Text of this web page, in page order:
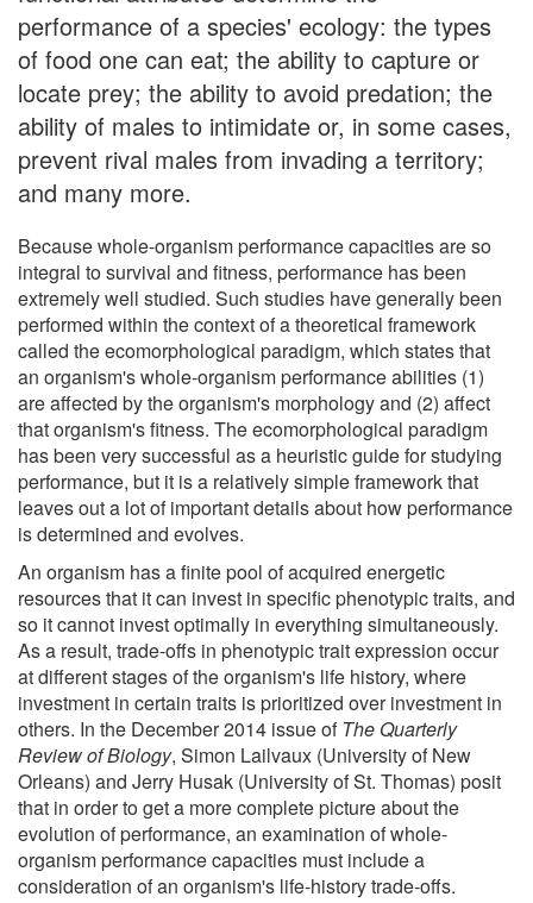
performance of a species' ecology: the types
of food one can eat; the ability to capture or
locate prey; the ability to avoid predation; the
ability of males to intimidate or, in some cases,
prevent rival males from invading a territory;
and many more.
Because whole-organism performance capacities are so
integral to survival and fitness, performance has been
extremely well studied. Such studies have generally been
performed within the context of a theoretical framework
called the ecomorphological paradigm, which states that
an organism's whole-organism performance abilities (1)
are affected by the organism's morphology and (2) affect
that organism's fitness. The ecomorphological paradigm
has been very successful as a heuristic guide for studying
performance, but it is a relatively simple framework that
leaves out a lot of important details about how performance
is determined and evolves.
An organism has a finite pool of acquired energetic
resources that it can invest in specific phenotypic traits, and
so it cannot invest optimally in everything simultaneously.
As a result, trade-offs in phenotypic trait expression occur
at different stages of the organism's life history, where
investment in certain traits is prioritized over investment in
others. In the December 2014 issue of The Quarterly
Review of Biology, Simon Lailvaux (University of New
Orleans) and Jerry Husak (University of St. Thomas) posit
that in order to get a more complete picture about the
evolution of performance, an examination of whole-
organism performance capacities must include a
consideration of an organism's life-history trade-offs.